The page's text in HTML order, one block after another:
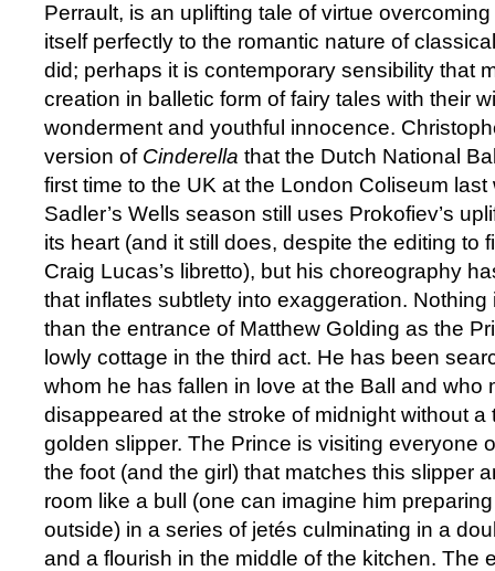
Perrault, is an uplifting tale of virtue
itself perfectly to the romantic nature of
did; perhaps it is contemporary sensibility that
creation in balletic form of fairy tales with their
wonderment and youthful innocence.
version of Cinderella that the Dutch National
first time to the UK at the London Coliseum
Sadler’s Wells season still uses Prokofiev’s
its heart (and it still does, despite the editing to
Craig Lucas’s libretto), but his choreography
that inflates subtlety into exaggeration. Nothing
than the entrance of Matthew Golding as the
lowly cottage in the third act. He has been
whom he has fallen in love at the Ball and who
disappeared at the stroke of midnight without
golden slipper. The Prince is visiting everyone
the foot (and the girl) that matches this slipper
room like a bull (one can imagine him
outside) in a series of jetés culminating in a
and a flourish in the middle of the kitchen. The